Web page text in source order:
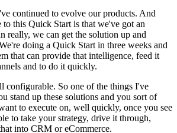
continued to evolve our products. And
this Quick Start is that we've got an
really, we can get the solution up and
doing a Quick Start in three weeks and
that can provide that intelligence, feed it
and to do it quickly.
configurable. So one of the things I've
stand up these solutions and you sort of
to execute on, well quickly, once you see
to take your strategy, drive it through,
into CRM or eCommerce.